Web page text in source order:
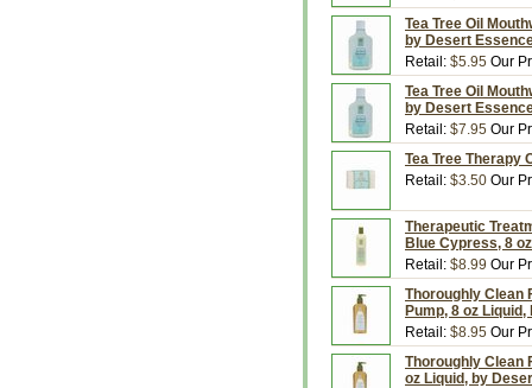
Tea Tree Oil
by Desert
Retail: $5.95 Our
Tea Tree Oil
by Desert
Retail: $7.95 Our
Tea Tree Therapy
Retail: $3.50 Our
Therapeutic
Blue Cypress, 8
Retail: $8.99 Our
Thoroughly Clean
Pump, 8 oz
Retail: $8.95 Our
Thoroughly Clean
oz Liquid, by